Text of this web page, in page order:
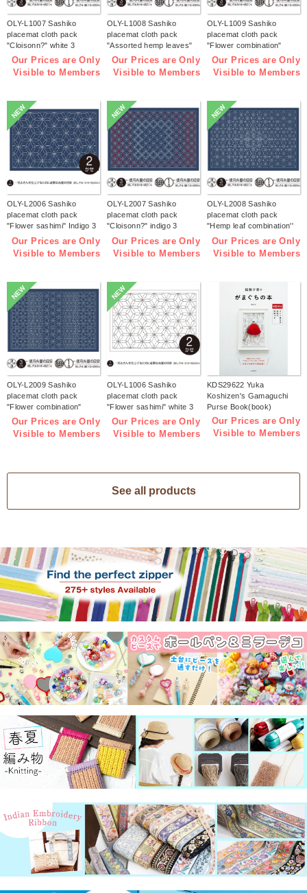
OLY-L1007 Sashiko
placemat cloth pack
"Cloisonn?" white 3
pieces (bag)
Our Prices are Only
Visible to Members
OLY-L1008 Sashiko
placemat cloth pack
"Assorted hemp leaves"
white 3 pieces (bag)
Our Prices are Only
Visible to Members
OLY-L1009 Sashiko
placemat cloth pack
"Flower combination"
white 3 pieces (bag)
Our Prices are Only
Visible to Members
NEW
OLY-L2006 Sashiko
placemat cloth pack
"Flower sashimi" Indigo 3
pieces (bag)
Our Prices are Only
Visible to Members
NEW
OLY-L2007 Sashiko
placemat cloth pack
"Cloisonn?" indigo 3
pieces (bag)
Our Prices are Only
Visible to Members
NEW
OLY-L2008 Sashiko
placemat cloth pack
"Hemp leaf combination''
Indigo 3 pieces (bag)
Our Prices are Only
Visible to Members
NEW
OLY-L2009 Sashiko
placemat cloth pack
"Flower combination"
Indigo 3 pieces (bag)
Our Prices are Only
Visible to Members
NEW
OLY-L1006 Sashiko
placemat cloth pack
"Flower sashimi" white 3
pieces (bag)
Our Prices are Only
Visible to Members
KDS29622 Yuka
Koshizen's Gamaguchi
Purse Book(book)
Our Prices are Only
Visible to Members
See all products